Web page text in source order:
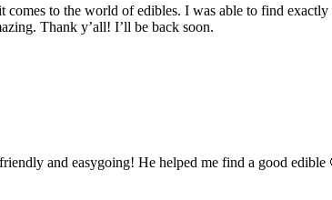
to the world of edibles. I was able to find
Thank y’all! I’ll be back soon.
and easygoing! He helped me find a good